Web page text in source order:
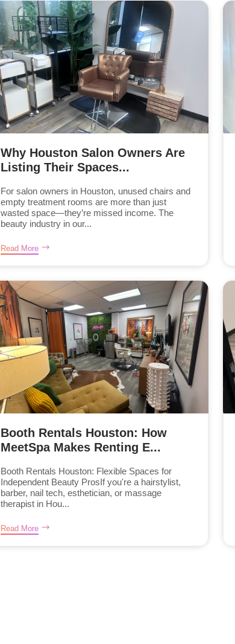
Why Houston Salon Owners Are
Listing Their Spaces...
For salon owners in Houston, unused chairs and
empty treatment rooms are more than just
wasted space—they’re missed income. The
beauty industry in our...
Read More
Booth Rentals Houston: How
MeetSpa Makes Renting E...
Booth Rentals Houston: Flexible Spaces for
Independent Beauty ProsIf you're a hairstylist,
barber, nail tech, esthetician, or massage
therapist in Hou...
Read More